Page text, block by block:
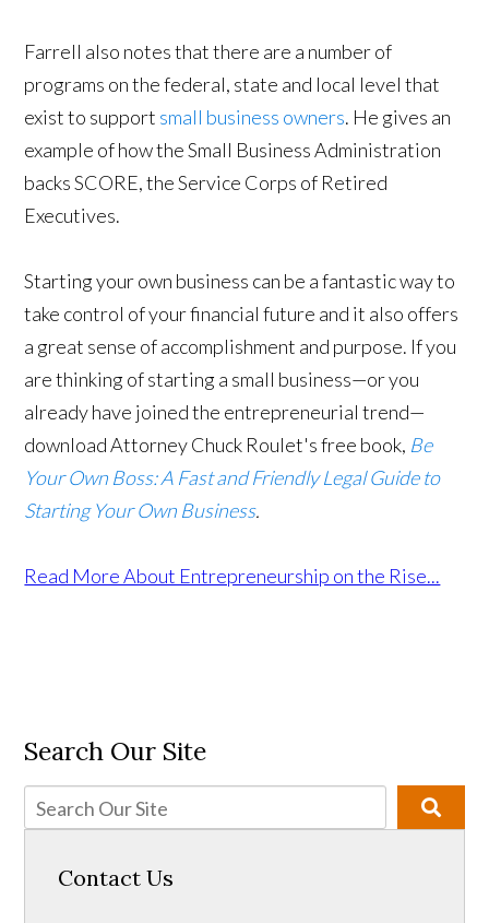
Farrell also notes that there are a number of
programs on the federal, state and local level that
exist to support small business owners. He gives an
example of how the Small Business Administration
backs SCORE, the Service Corps of Retired
Executives.
Starting your own business can be a fantastic way to
take control of your financial future and it also offers
a great sense of accomplishment and purpose. If you
are thinking of starting a small business—or you
already have joined the entrepreneurial trend—
download Attorney Chuck Roulet's free book, Be
Your Own Boss: A Fast and Friendly Legal Guide to
Starting Your Own Business.
Read More About Entrepreneurship on the Rise...
Search Our Site
Contact Us